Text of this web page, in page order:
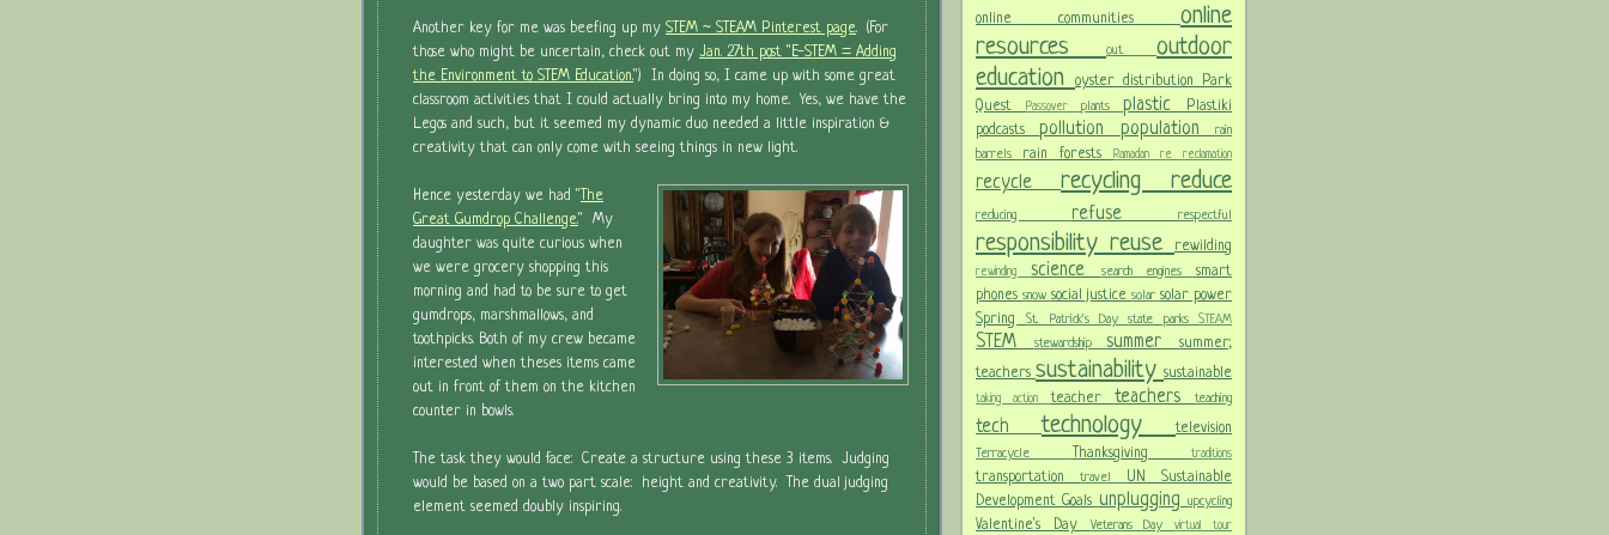
Another key for me was beefing up my STEM ~ STEAM Pinterest page. (For
those who might be uncertain, check out my Jan. 27th post "E-STEM = Adding
the Environment to STEM Education.") In doing so, I came up with some great
classroom activities that I could actually bring into my home. Yes, we have the
Legos and such, but it seemed my dynamic duo needed a little inspiration &
creativity that can only come with seeing things in new light.
Hence yesterday we had " The
Great Gumdrop Challenge." My
daughter was quite curious when
we were grocery shopping this
morning and had to be sure to get
gumdrops, marshmallows, and
toothpicks. Both of my crew became
interested when theses items came
out in front of them on the kitchen
counter in bowls.
The task they would face: Create a structure using these 3 items. Judging
would be based on a two part scale: height and creativity. The dual judging
element seemed doubly inspiring.
online communities online
resources
out outdoor
education
oyster distribution Park
Quest
Passover plants plastic
Plastiki
podcasts pollution populationrain
barrels rain forests Ramadan re reclamation
recycle recycling reduce
reducing refuse respectful
responsibility reuse rewilding
rewinding science search engines smart
phonessnow social justicesolar solar power
SpringSt. Patrick's Daystate parksSTEAM
STEM stewardshipsummersummer;
teachers sustainability sustainable
taking actionteacher teachers teaching
techtechnologytelevision
Terracycle Thanksgiving traditions
transportationtravel
UN Sustainable
Development Goals unpluggingupcycling
Valentine's Day Veterans Dayvirtual tour